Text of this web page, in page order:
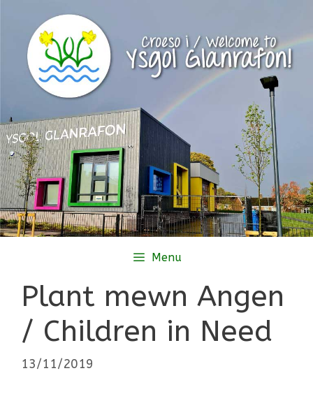
content
Menu
Plant mewn Angen
/ Children in Need
13/11/2019